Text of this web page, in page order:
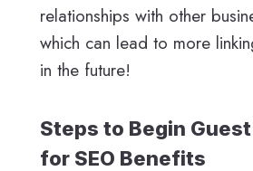
relationships with other
which can lead to more
in the future!
Steps to Begin
for SEO Benefits